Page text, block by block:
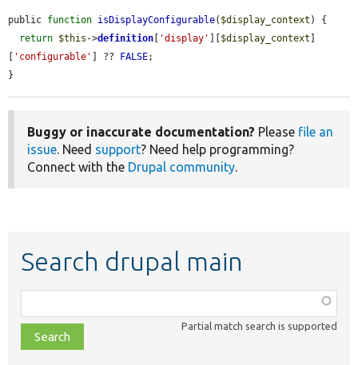
public function isDisplayConfigurable( $display_context ) {
return $this ->definition [ 'display' ][$display_context ]
[ 'configurable' ] ?? FALSE;
}
Buggy or inaccurate documentation? Please file an
issue. Need support? Need help programming?
Connect with the Drupal community.
Search drupal main
class,
file,
topic,
Partial match search is supported